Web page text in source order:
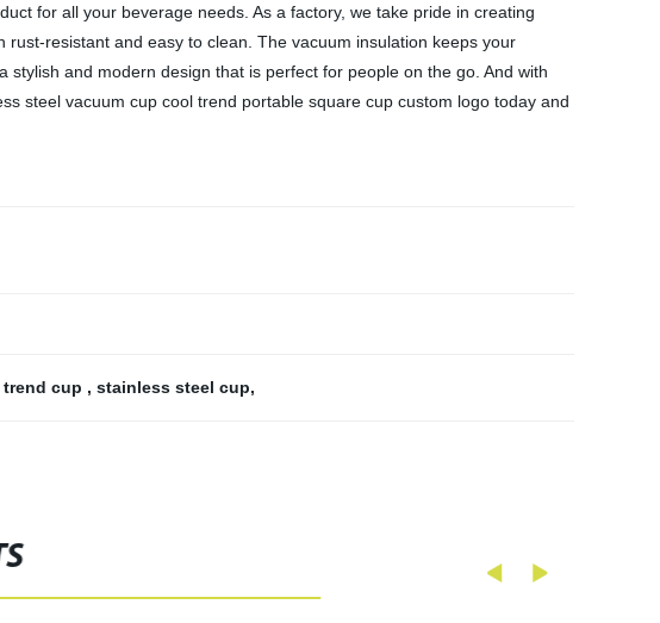
for all your beverage needs. As a factory, we take pride in creating
resistant and easy to clean. The vacuum insulation keeps your
and modern design that is perfect for people on the go. And with
steel vacuum cup cool trend portable square cup custom logo today and
trend cup , stainless steel cup,